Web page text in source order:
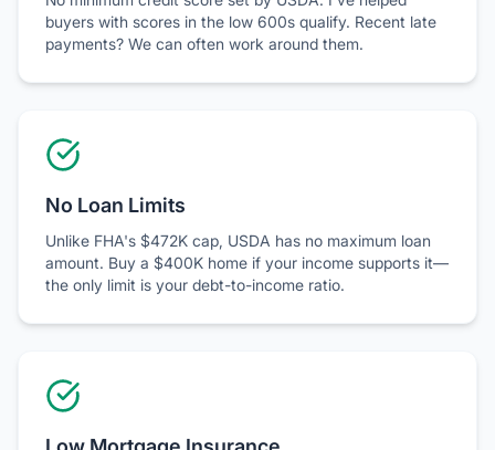
Unlike FHA's $472K cap, USDA has no maximum loan
the only limit is your debt-to-income ratio.
USDA charges just 0.35% annual fee vs. FHA's 0.85%.
back in your pocket.